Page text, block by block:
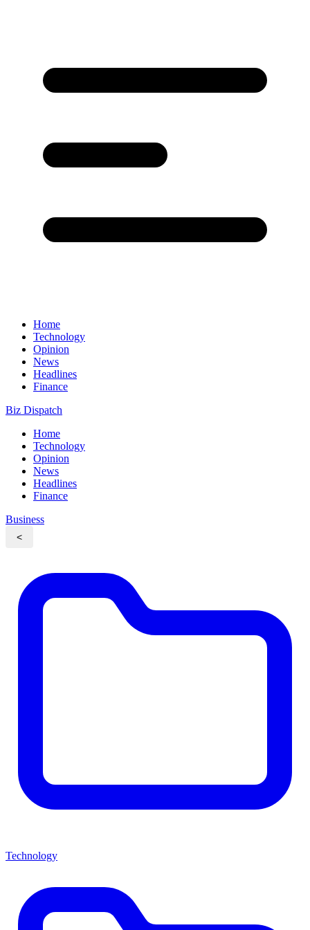
Home
Technology
Opinion
News
Headlines
Finance
Biz Dispatch
Home
Technology
Opinion
News
Headlines
Finance
Business
<
Technology